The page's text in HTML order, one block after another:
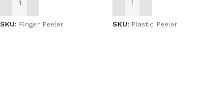
ADD TO CART
SKU: Finger Peeler
ADD TO CART
SKU: Plastic Peeler